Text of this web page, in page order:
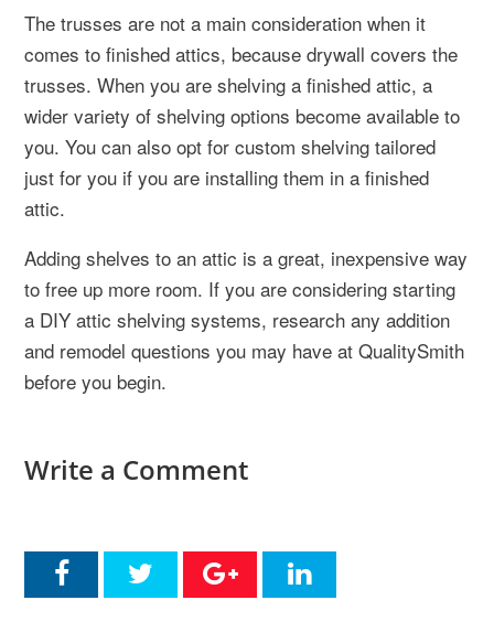
The trusses are not a main consideration when it
comes to finished attics, because drywall covers the
trusses. When you are shelving a finished attic, a
wider variety of shelving options become available to
you. You can also opt for custom shelving tailored
just for you if you are installing them in a finished
attic.
Adding shelves to an attic is a great, inexpensive way
to free up more room. If you are considering starting
a DIY attic shelving systems, research any addition
and remodel questions you may have at QualitySmith
before you begin.
Write a Comment